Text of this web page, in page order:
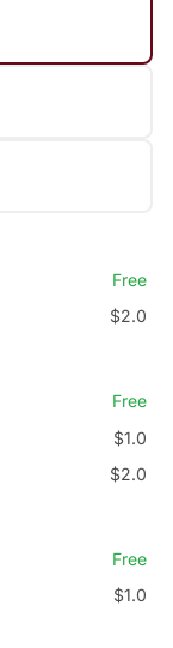
Free
$2.0
Free
$1.0
$2.0
Free
$1.0